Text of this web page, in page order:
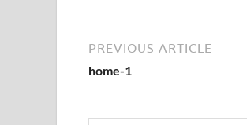
PREVIOUS ARTICLE
home-1